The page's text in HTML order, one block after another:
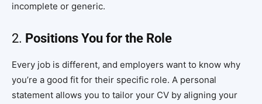
incomplete or generic.
2. Positions You for the Role
Every job is different, and employers want to know why
you’re a good fit for their specific role. A personal
statement allows you to tailor your CV by aligning your